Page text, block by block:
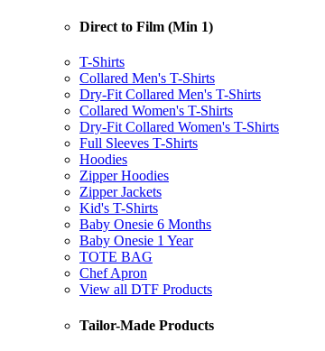
Direct to Film (Min 1)
T-Shirts
Collared Men's T-Shirts
Dry-Fit Collared Men's T-Shirts
Collared Women's T-Shirts
Dry-Fit Collared Women's T-Shirts
Full Sleeves T-Shirts
Hoodies
Zipper Hoodies
Zipper Jackets
Kid's T-Shirts
Baby Onesie 6 Months
Baby Onesie 1 Year
TOTE BAG
Chef Apron
View all DTF Products
Tailor-Made Products